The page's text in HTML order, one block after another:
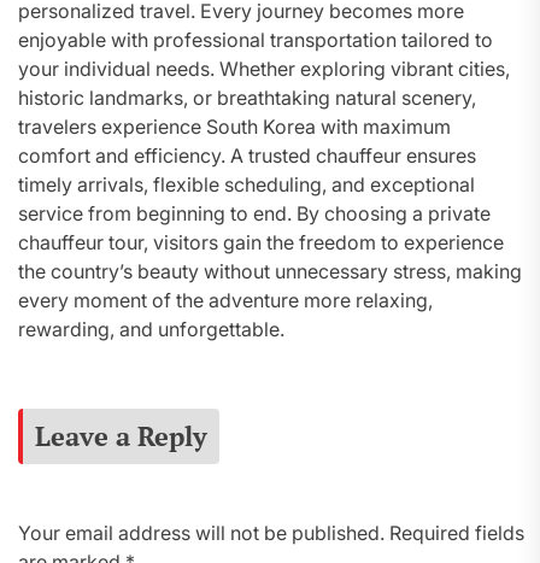
personalized travel. Every journey becomes more
enjoyable with professional transportation tailored to
your individual needs. Whether exploring vibrant cities,
historic landmarks, or breathtaking natural scenery,
travelers experience South Korea with maximum
comfort and efficiency. A trusted chauffeur ensures
timely arrivals, flexible scheduling, and exceptional
service from beginning to end. By choosing a private
chauffeur tour, visitors gain the freedom to experience
the country’s beauty without unnecessary stress, making
every moment of the adventure more relaxing,
rewarding, and unforgettable.
Leave a Reply
Your email address will not be published. Required fields